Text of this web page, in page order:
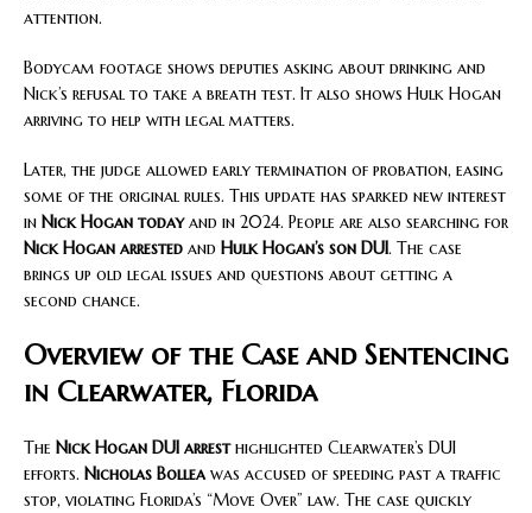
attention.
Bodycam footage shows deputies asking about drinking and
Nick’s refusal to take a breath test. It also shows Hulk Hogan
arriving to help with legal matters.
Later, the judge allowed early termination of probation, easing
some of the original rules. This update has sparked new interest
in Nick Hogan todayand in 2024. People are also searching for
Nick Hogan arrested and Hulk Hogan’s son DUI. The case
brings up old legal issues and questions about getting a
second chance.
Overview of the Case and Sentencing
in Clearwater, Florida
The Nick Hogan DUI arresthighlighted Clearwater’s DUI
efforts. Nicholas Bolleawas accused of speeding past a traffic
stop, violating Florida’s “Move Over” law. The case quickly